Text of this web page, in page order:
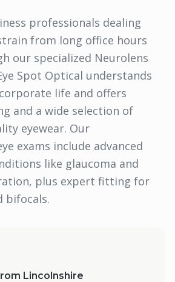
professionals dealing
from long office hours
our specialized Neurolens
Spot Optical understands
life and offers
and a wide selection of
eyewear. Our
exams include advanced
like glaucoma and
plus expert fitting for
bifocals.
Lincolnshire